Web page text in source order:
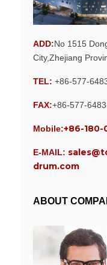
ADD:No 1515
City,Zhejiang
TEL: +86-577-
FAX:+86-577-
Mobile:+86-
E-MAIL:
drum.com
ABOUT